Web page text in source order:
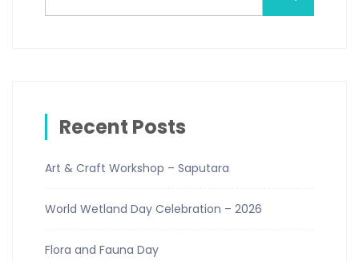
Recent Posts
Art & Craft Workshop – Saputara
World Wetland Day Celebration – 2026
Flora and Fauna Day